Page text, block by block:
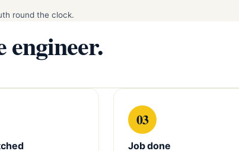
round the clock.
engineer.
03
Job done